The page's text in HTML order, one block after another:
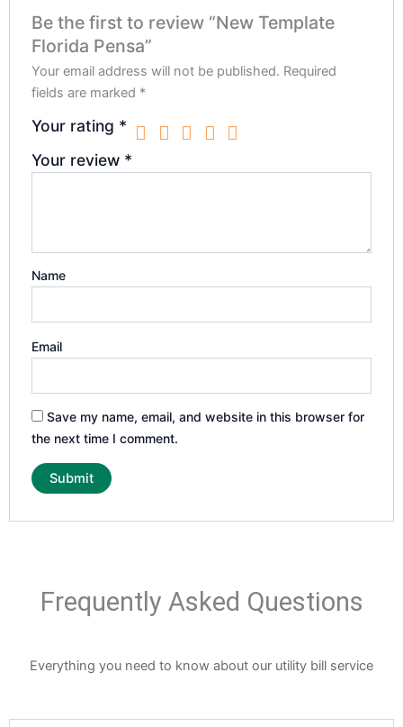
Be the first to review “New Template
Florida Pensa”
Your email address will not be published. Required
fields are marked *
Your rating *
Your review *
Name
Email
Save my name, email, and website in this browser for
the next time I comment.
Frequently Asked Questions
Everything you need to know about our utility bill service